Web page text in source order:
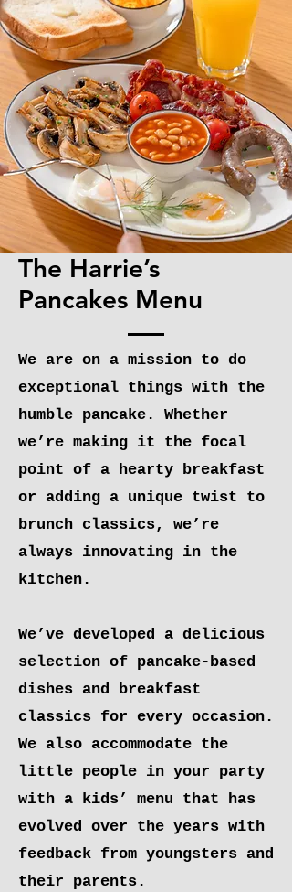
OUR
MENU
The Harrie’s
Pancakes Menu
We are on a mission to do
exceptional things with the
humble pancake. Whether
we’re making it the focal
point of a hearty breakfast
or adding a unique twist to
brunch classics, we’re
always innovating in the
kitchen.
We’ve developed a delicious
selection of pancake-based
dishes and breakfast
classics for every occasion.
We also accommodate the
little people in your party
with a kids’ menu that has
evolved over the years with
feedback from youngsters and
their parents.